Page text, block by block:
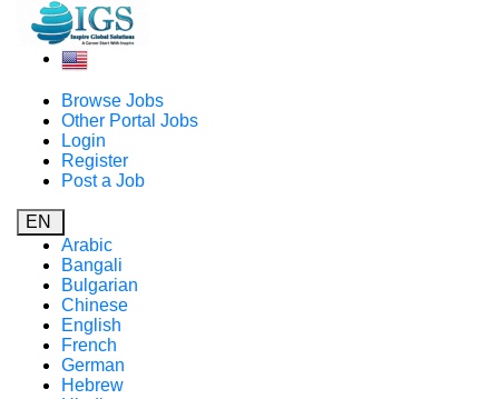
Browse Jobs
Other Portal Jobs
Login
Register
Post a Job
EN
Arabic
Bangali
Bulgarian
Chinese
English
French
German
Hebrew